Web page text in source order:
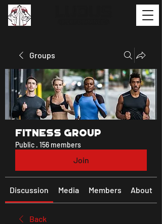
Groups
Fitness Group
Public · 156 members
Join
Discussion Media Members About
Back